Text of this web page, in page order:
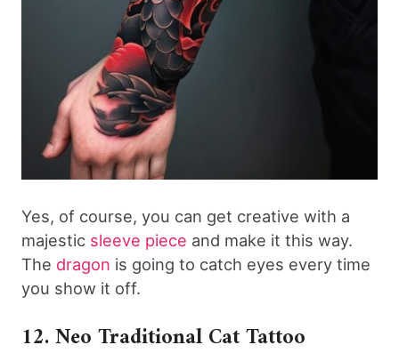
Yes, of course, you can get creative with a
majestic sleeve piece and make it this way.
The dragon is going to catch eyes every time
you show it off.
12. Neo Traditional Cat Tattoo